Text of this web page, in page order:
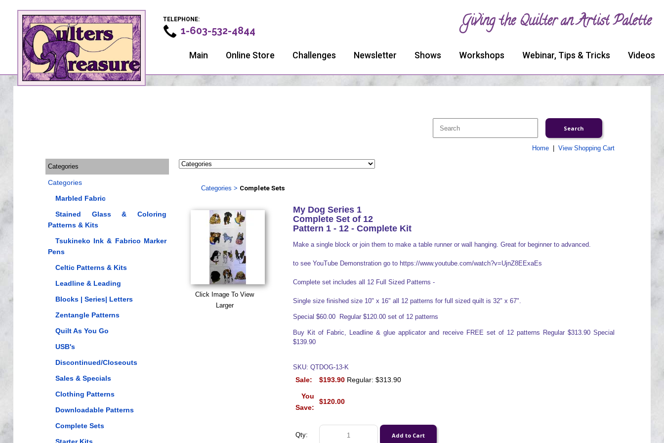
TELEPHONE:
1-603-532-4844 Giving the Quilter an Artist Palette
Main Online Store Challenges Newsletter Shows Workshops Webinar, Tips & Tricks Videos
Home| View Shopping Cart
Categories
Categories
Marbled Fabric
Stained Glass & Coloring
Patterns & Kits
Tsukineko Ink & Fabrico Marker
Pens
Celtic Patterns & Kits
Leadline & Leading
Blocks | Series| Letters
Zentangle Patterns
Quilt As You Go
USB's
Discontinued/Closeouts
Sales & Specials
Clothing Patterns
Downloadable Patterns
Complete Sets
Categories > Complete Sets
Click Image To View
Larger
My Dog Series 1
Complete Set of 12
Pattern 1 - 12 - Complete Kit
Make a single block or join them to make a table runner or wall hanging. Great for beginner to advanced.
to see YouTube Demonstration go to https://www.youtube.com/watch?v=UjnZ8EExaEs
Complete set includes all 12 Full Sized Patterns -
Single size finished size 10" x 16" all 12 patterns for full sized quilt is 32" x 67".
Special $60.00 Regular $120.00 set of 12 patterns
Buy Kit of Fabric, Leadline & glue applicator and receive FREE set of 12 patterns Regular $313.90 Special
$139.90
SKU: QTDOG-13-K
Sale: $193.90 Regular: $313.90
You
Save:
$120.00
Qty: